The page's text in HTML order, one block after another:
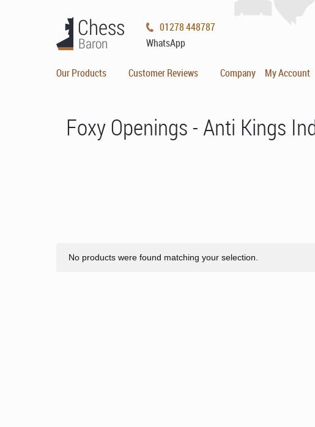
01278 448787
WhatsApp
Our Products Customer Reviews Company My Account
Foxy Openings - Anti Kings
No products were found matching your selection.